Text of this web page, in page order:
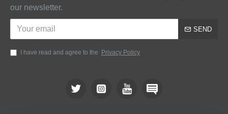
our newsletter.
SEND
I have read and agree to the Privacy Policy